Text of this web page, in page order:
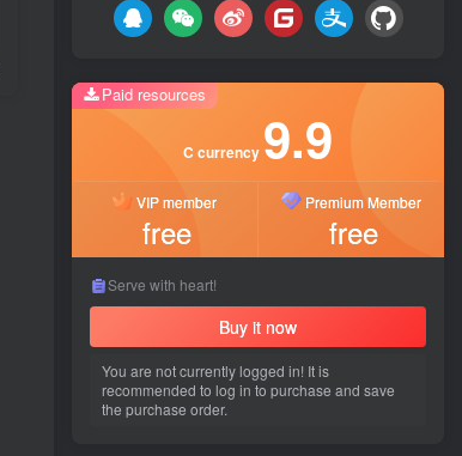
Paid resources
C currency 9.9
VIP member
free
Premium Member
free
Serve with heart!
Buy it now
You are not currently logged in! It is
recommended to log in to purchase and save
the purchase order.
Paid resources
C currency 9.9
VIP member
free
Premium Member
free
Serve with heart!
You are not currently logged in! It is
recommended to log in to purchase and save